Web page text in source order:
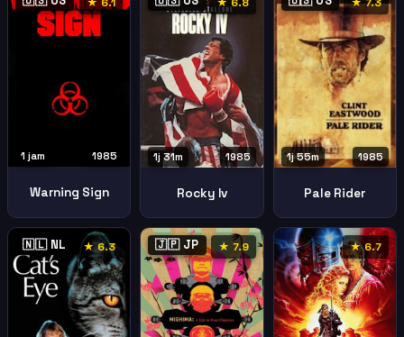
★ 6.1
1985
1 jam
Warning Sign
★ 6.8
1985
1j 31m
Rocky Iv
★ 7.3
1985
1j 55m
Pale Rider
🇳🇱 NL ★ 6.3 🇯🇵 JP ★ 7.9 ★ 6.7